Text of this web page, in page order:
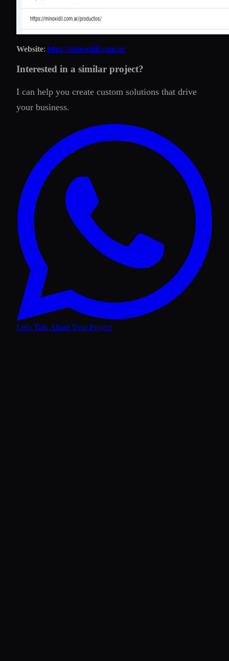
Website: https://minoxidil.com.ar/
Interested in a similar project?
I can help you create custom solutions that drive
your business.
Let's Talk About Your Project